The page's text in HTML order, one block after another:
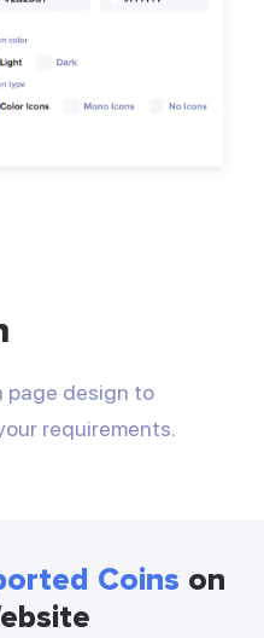
page design to
requirements.
Coins on